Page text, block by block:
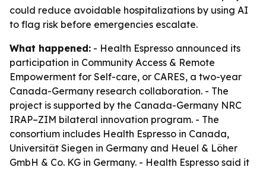
could reduce avoidable hospitalizations by using AI
to flag risk before emergencies escalate.
What happened: - Health Espresso announced its
participation in Community Access & Remote
Empowerment for Self-care, or CARES, a two-year
Canada-Germany research collaboration. - The
project is supported by the Canada-Germany NRC
IRAP–ZIM bilateral innovation program. - The
consortium includes Health Espresso in Canada,
Universität Siegen in Germany and Heuel & Löher
GmbH & Co. KG in Germany. - Health Espresso said it